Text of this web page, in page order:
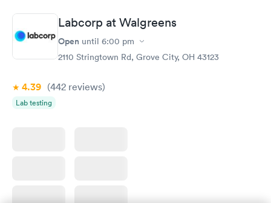
Labcorp at Walgreens
Open until 6:00 pm
2110 Stringtown Rd, Grove City, OH 43123
4.39 (442 reviews)
Lab testing